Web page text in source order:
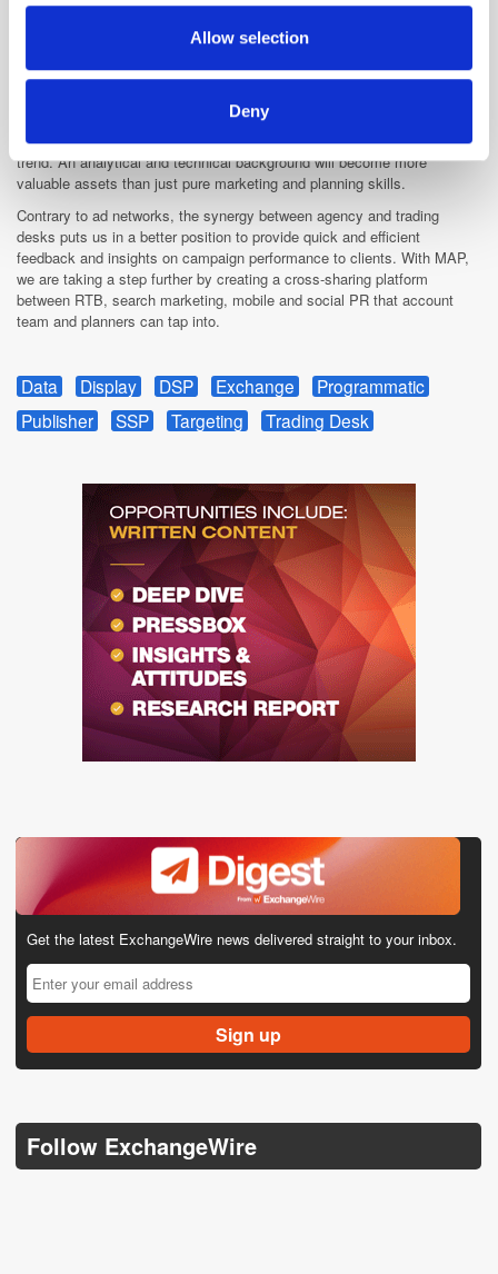
provided to them or that they’ve collected from your use
Allow selection
Deny
As mentioned earlier, I am looking forward to seeing social media
integrated on the DSP’s and managing audiences and brand equity for
Technology is evolving rapidly, but as per my previous comment, we will
way trading desks and media agencies approached the media planning
buying process will also have to evolve to take into consideration this
trend. An analytical and technical background will become more
valuable assets than just pure marketing and planning skills.
Contrary to ad networks, the synergy between agency and trading
desks puts us in a better position to provide quick and efficient
feedback and insights on campaign performance to clients. With MAP,
we are taking a step further by creating a cross-sharing platform
between RTB, search marketing, mobile and social PR that account
team and planners can tap into.
Data Display DSP Exchange
Programmatic
Publisher
SSP Targeting Trading Desk
Get the latest ExchangeWire news delivered straight to your inbox.
Follow ExchangeWire